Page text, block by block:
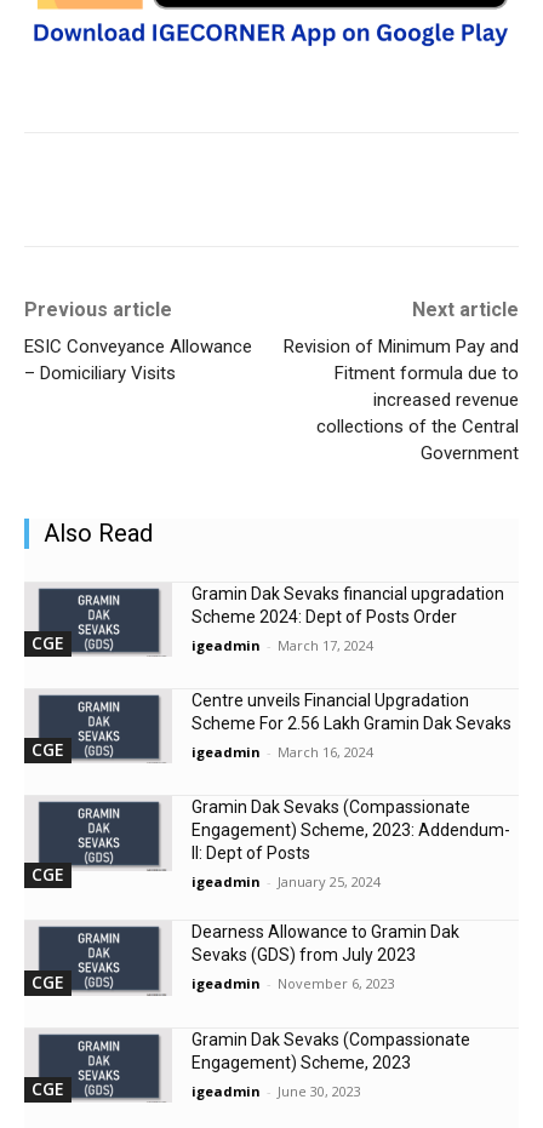
Previous article
ESIC Conveyance Allowance
– Domiciliary Visits
Next article
Revision of Minimum Pay and
Fitment formula due to
increased revenue
collections of the Central
Government
Also Read
CGE
Gramin Dak Sevaks financial upgradation
Scheme 2024: Dept of Posts Order
igeadmin - March 17, 2024
CGE
Centre unveils Financial Upgradation
Scheme For 2.56 Lakh Gramin Dak Sevaks
igeadmin - March 16, 2024
CGE
Gramin Dak Sevaks (Compassionate
Engagement) Scheme, 2023: Addendum-
II: Dept of Posts
igeadmin - January 25, 2024
CGE
Dearness Allowance to Gramin Dak
Sevaks (GDS) from July 2023
igeadmin - November 6, 2023
CGE
Gramin Dak Sevaks (Compassionate
Engagement) Scheme, 2023
igeadmin - June 30, 2023